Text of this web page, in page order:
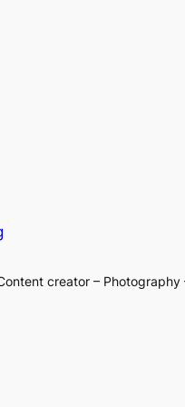
creator – Photography